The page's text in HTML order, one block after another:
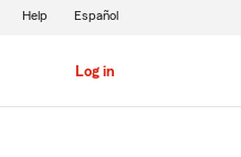
Log in
Help Español